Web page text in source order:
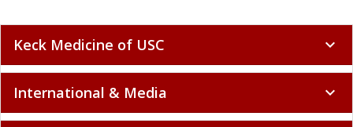
Keck Medicine of USC expand_more
International & Media expand_more